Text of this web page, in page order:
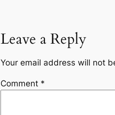
Leave a Reply
Your email address will not
Comment *